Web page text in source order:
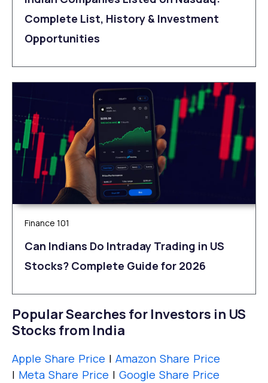
Complete List, History & Investment
Opportunities
Finance 101
Can Indians Do Intraday Trading in US
Stocks? Complete Guide for 2026
Popular Searches for Investors in US
Stocks from India
Apple Share Price | Amazon Share Price
| Meta Share Price | Google Share Price